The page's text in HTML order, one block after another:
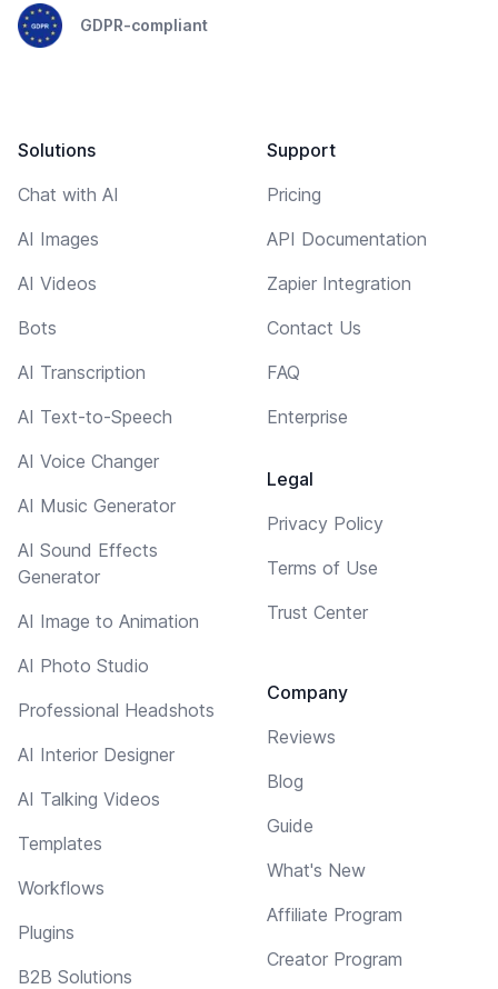
GDPR-compliant
Solutions
Chat with AI
AI Images
AI Videos
Bots
AI Transcription
AI Text-to-Speech
AI Voice Changer
AI Music Generator
AI Sound Effects
Generator
AI Image to Animation
AI Photo Studio
Professional Headshots
AI Interior Designer
AI Talking Videos
Templates
Workflows
Plugins
B2B Solutions
Support
Pricing
API Documentation
Zapier Integration
Contact Us
FAQ
Enterprise
Legal
Privacy Policy
Terms of Use
Trust Center
Company
Reviews
Blog
Guide
What's New
Affiliate Program
Creator Program